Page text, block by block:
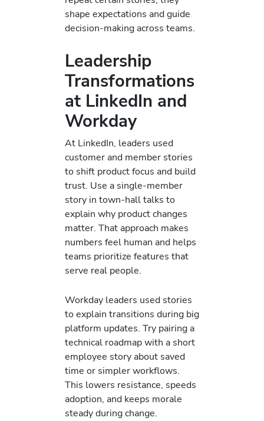
shape expectations and guide
decision-making across teams.
Leadership
Transformations
at LinkedIn and
Workday
At LinkedIn, leaders used
customer and member stories
to shift product focus and build
trust. Use a single-member
story in town-hall talks to
explain why product changes
matter. That approach makes
numbers feel human and helps
teams prioritize features that
serve real people.
Workday leaders used stories
to explain transitions during big
platform updates. Try pairing a
technical roadmap with a short
employee story about saved
time or simpler workflows.
This lowers resistance, speeds
adoption, and keeps morale
steady during change.